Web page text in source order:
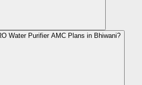
Water Purifier AMC Plans in Bhiwani?